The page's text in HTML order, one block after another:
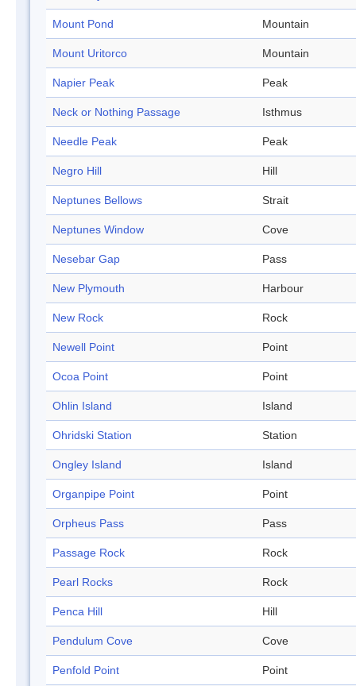
Mount Pond Mountain
Mount Uritorco Mountain
Napier Peak Peak
Neck or Nothing Passage Isthmus
Needle Peak Peak
Negro Hill Hill
Neptunes Bellows Strait
Neptunes Window Cove
Nesebar Gap Pass
New Plymouth Harbour
New Rock Rock
Newell Point Point
Ocoa Point Point
Ohlin Island Island
Ohridski Station Station
Ongley Island Island
Organpipe Point Point
Orpheus Pass Pass
Passage Rock Rock
Pearl Rocks Rock
Penca Hill Hill
Pendulum Cove Cove
Penfold Point Point